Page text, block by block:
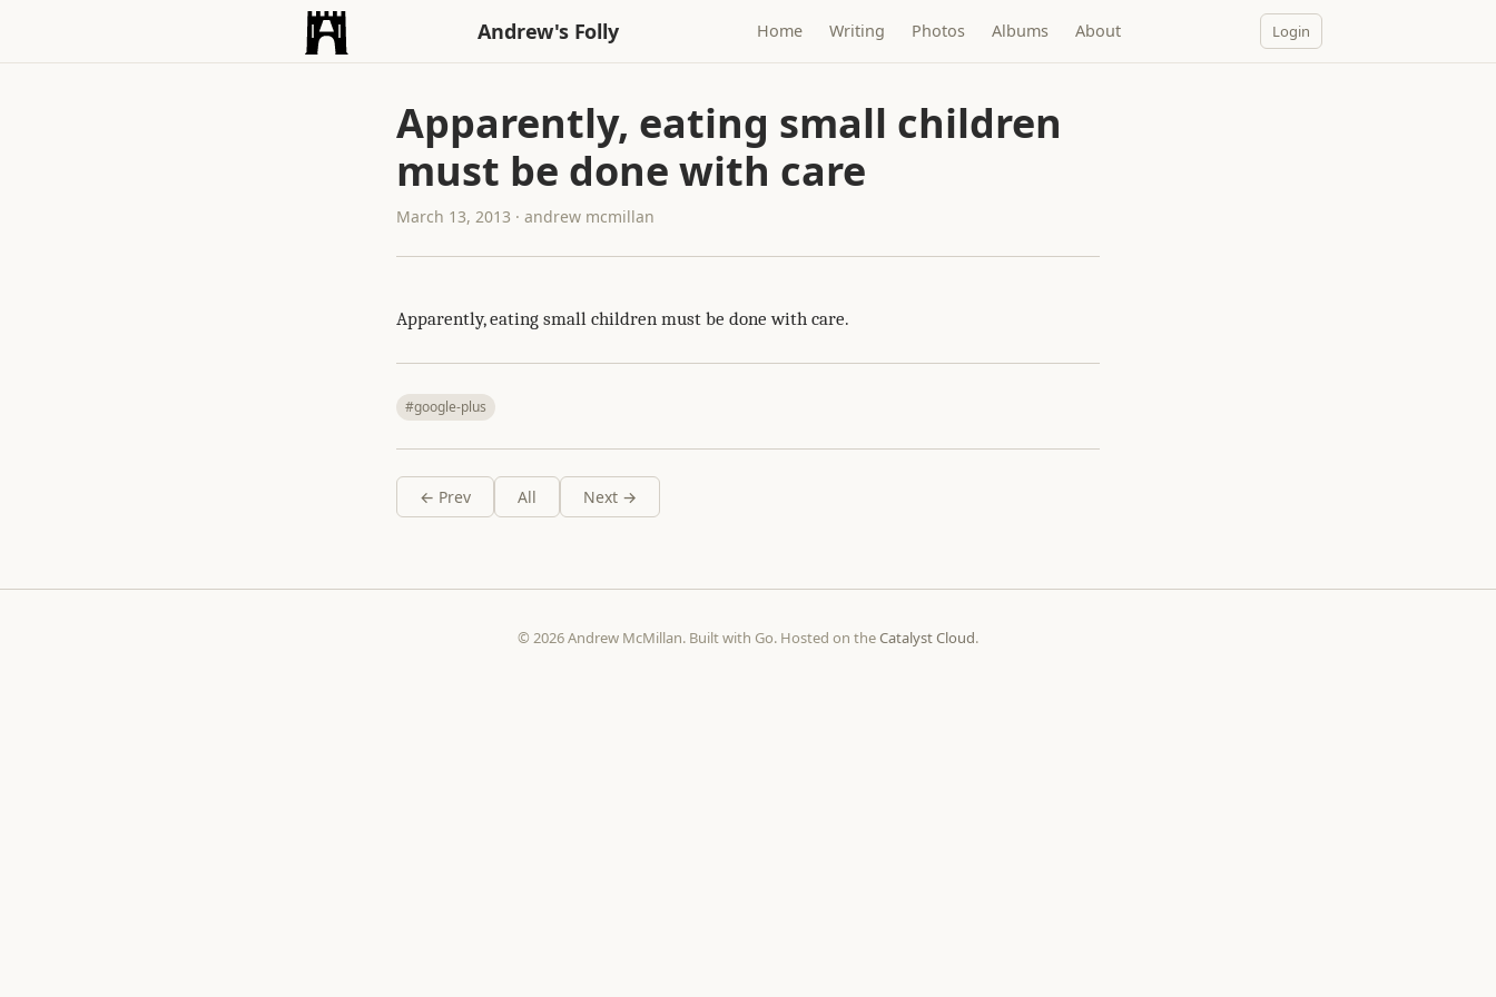
Andrew's Folly Home Writing Photos Albums About Login
Apparently, eating small children
must be done with care
March 13, 2013 · andrew mcmillan
Apparently, eating small children must be done with care.
#google-plus
← Prev All Next →
© 2026 Andrew McMillan. Built with Go. Hosted on theCatalyst Cloud.